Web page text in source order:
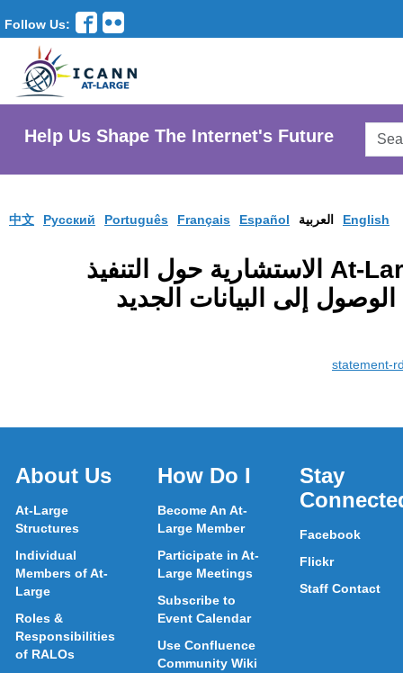
Follow Us:
Help Us Shape The Internet's Future
English العربية Español
Français
Português
Pусский
中文
البيان الصادر عن لجنة At-Large الاستشارية حول التنفيذ
إلى البيانات الجديد
statement-
About Us
At-Large
Structures
Individual
Members of At-
Large
Roles &
Responsibilities
of RALOs
How Do I
Become An At-
Large Member
Participate in At-
Large Meetings
Subscribe to
Event Calendar
Use Confluence
Community Wiki
Stay
Facebook
Flickr
Staff Contact